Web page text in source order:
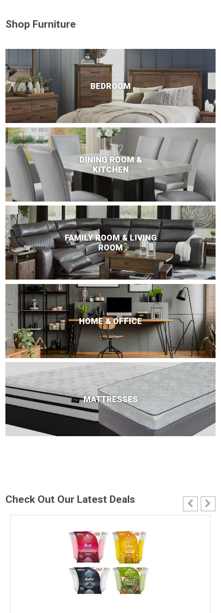
Shop Furniture
BEDROOM
DINING ROOM &
KITCHEN
FAMILY ROOM & LIVING
ROOM
HOME & OFFICE
MATTRESSES
Check Out Our Latest Deals